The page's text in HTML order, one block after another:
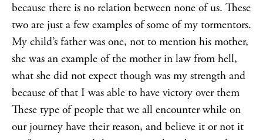
because there is no relation between none of us. These
two are just a few examples of some of my tormentors.
My child’s father was one, not to mention his mother,
she was an example of the mother in law from hell,
what she did not expect though was my strength and
because of that I was able to have victory over them
These type of people that we all encounter while on
our journey have their reason, and believe it or not it